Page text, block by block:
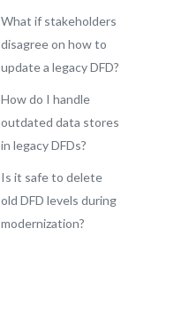
What if stakeholders
disagree on how to
update a legacy DFD?
How do I handle
outdated data stores
in legacy DFDs?
Is it safe to delete
old DFD levels during
modernization?